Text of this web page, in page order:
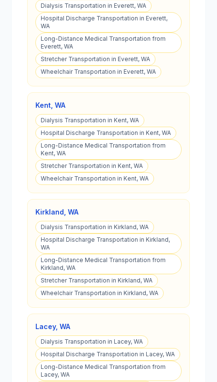
Dialysis Transportation in Everett, WA
Hospital Discharge Transportation in Everett,
WA
Long-Distance Medical Transportation from
Everett, WA
Stretcher Transportation in Everett, WA
Wheelchair Transportation in Everett, WA
Kent WA
Dialysis Transportation in Kent, WA
Hospital Discharge Transportation in Kent, WA
Long-Distance Medical Transportation from
Kent, WA
Stretcher Transportation in Kent, WA
Wheelchair Transportation in Kent, WA
Kirkland WA
Dialysis Transportation in Kirkland, WA
Hospital Discharge Transportation in Kirkland,
WA
Long-Distance Medical Transportation from
Kirkland, WA
Stretcher Transportation in Kirkland, WA
Wheelchair Transportation in Kirkland, WA
Lacey, WA
Dialysis Transportation in Lacey, WA
Hospital Discharge Transportation in Lacey, WA
Long-Distance Medical Transportation from
Lacey, WA